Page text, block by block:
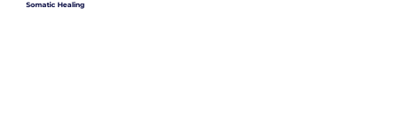
Somatic Healing